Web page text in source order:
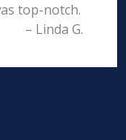
top-notch.
– Linda G.